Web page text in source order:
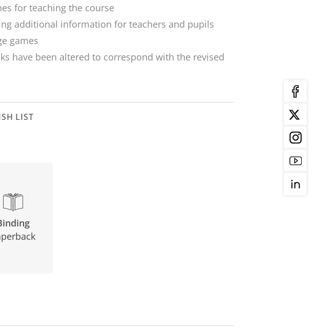
for teaching the course
additional information for teachers and pupils
games
have been altered to correspond with the revised
LIST